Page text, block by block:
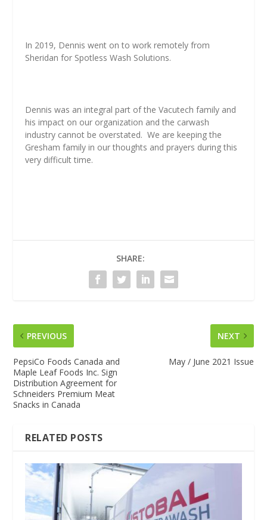
In 2019, Dennis went on to work remotely from
Sheridan for Spotless Wash Solutions.
Dennis was an integral part of the Vacutech family and
his impact on our organization and the carwash
industry cannot be overstated. We are keeping the
Gresham family in our thoughts and prayers during this
very difficult time.
SHARE:
PREVIOUS
PepsiCo Foods Canada and
Maple Leaf Foods Inc. Sign
Distribution Agreement for
Schneiders Premium Meat
Snacks in Canada
NEXT
May / June 2021 Issue
RELATED POSTS